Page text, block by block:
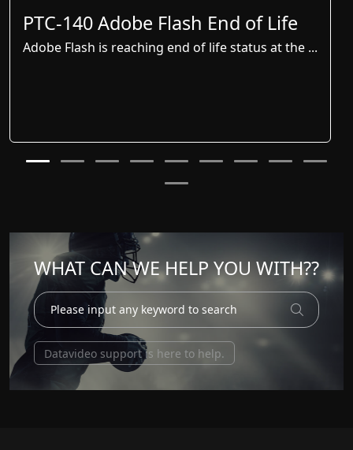
PTC-140 Adobe Flash End of Life
Adobe Flash is reaching end of life status at the ...
WHAT CAN WE HELP YOU WITH??
Datavideo support is here to help.